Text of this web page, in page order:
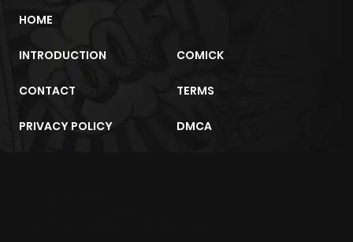
HOME
INTRODUCTION COMICK
CONTACT TERMS
PRIVACY POLICY DMCA